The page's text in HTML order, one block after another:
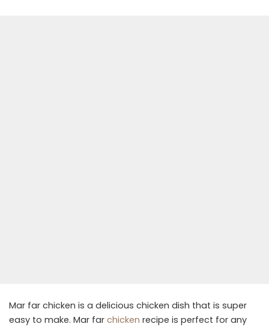
Mar far chicken is a delicious chicken dish that is super
easy to make. Mar far chicken recipe is perfect for any